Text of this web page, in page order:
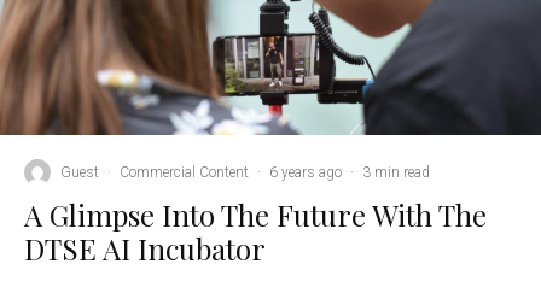
Guest · Commercial Content · 6 years ago · 3 min read
A Glimpse Into The Future With The
DTSE AI Incubator